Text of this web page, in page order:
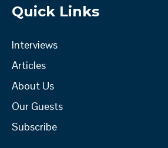
Quick Links
Interviews
Articles
About Us
Our Guests
Subscribe